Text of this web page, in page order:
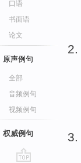
口语
书面语
论文
原声例句
全部
音频例句
视频例句
权威例句